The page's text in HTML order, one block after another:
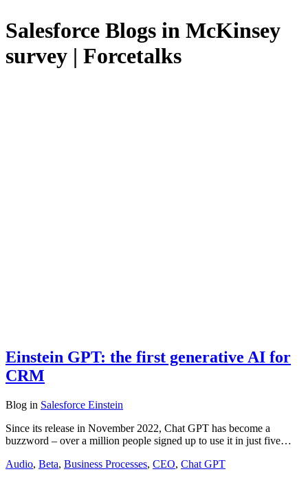
Salesforce Blogs in McKinsey
survey | Forcetalks
Einstein GPT: the first generative AI for
CRM
Blog in Salesforce Einstein
Since its release in November 2022, Chat GPT has become a
buzzword – over a million people signed up to use it in just five…
Audio, Beta, Business Processes, CEO, Chat GPT